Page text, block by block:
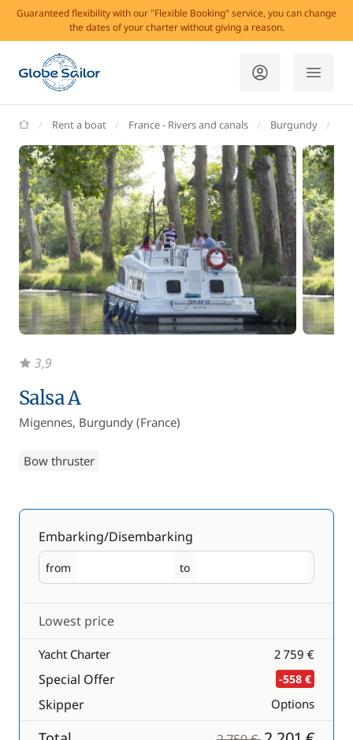
Guaranteed flexibility with our "Flexible Booking" service, you can change
the dates of your charter without giving a reason.
GlobeSailor
Rent a boat France - Rivers and canals Burgundy
Salsa A
Migennes, Burgundy (France)
Bow thruster
3,9
Embarking/Disembarking
from
Embarking to
Disembarking
Lowest price
Yacht Charter 2 759 €
Special Offer -558 €
Skipper Options